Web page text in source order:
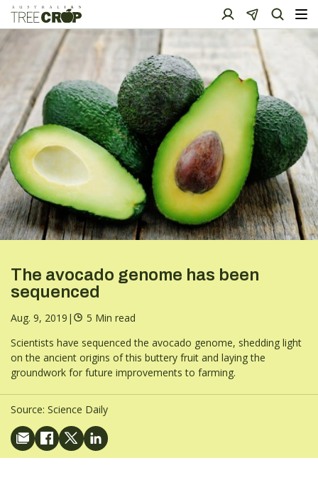
The avocado genome has been
sequenced
Aug. 9, 2019 |
5 Min read
Scientists have sequenced the avocado genome, shedding light
on the ancient origins of this buttery fruit and laying the
groundwork for future improvements to farming.
Source: Science Daily